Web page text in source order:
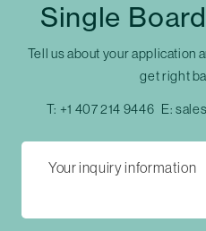
Single
Tell us about your application
get right
T: +1 407 214 9446 E: